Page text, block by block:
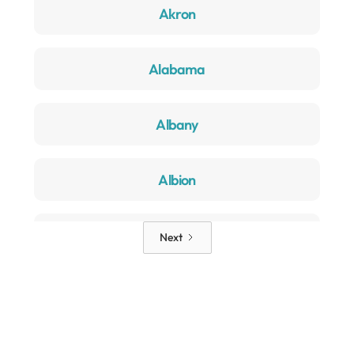
Akron
Alabama
Albany
Albion
Alden
Next